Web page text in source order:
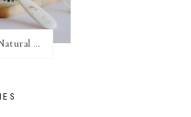
Rock and Ruddle Natural Boar Bristle Brushes